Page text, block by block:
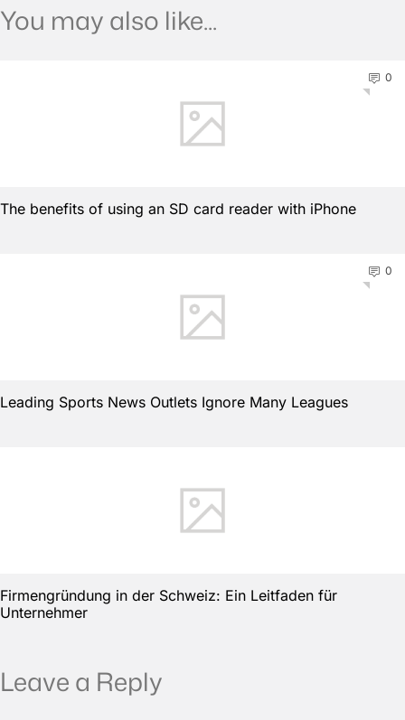
You may also like...
0
The benefits of using an SD card reader with iPhone
0
Leading Sports News Outlets Ignore Many Leagues
Firmengründung in der Schweiz: Ein Leitfaden für
Unternehmer
Leave a Reply